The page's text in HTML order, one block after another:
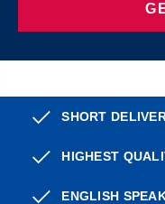
SHORT
HIGHEST
ENGLISH